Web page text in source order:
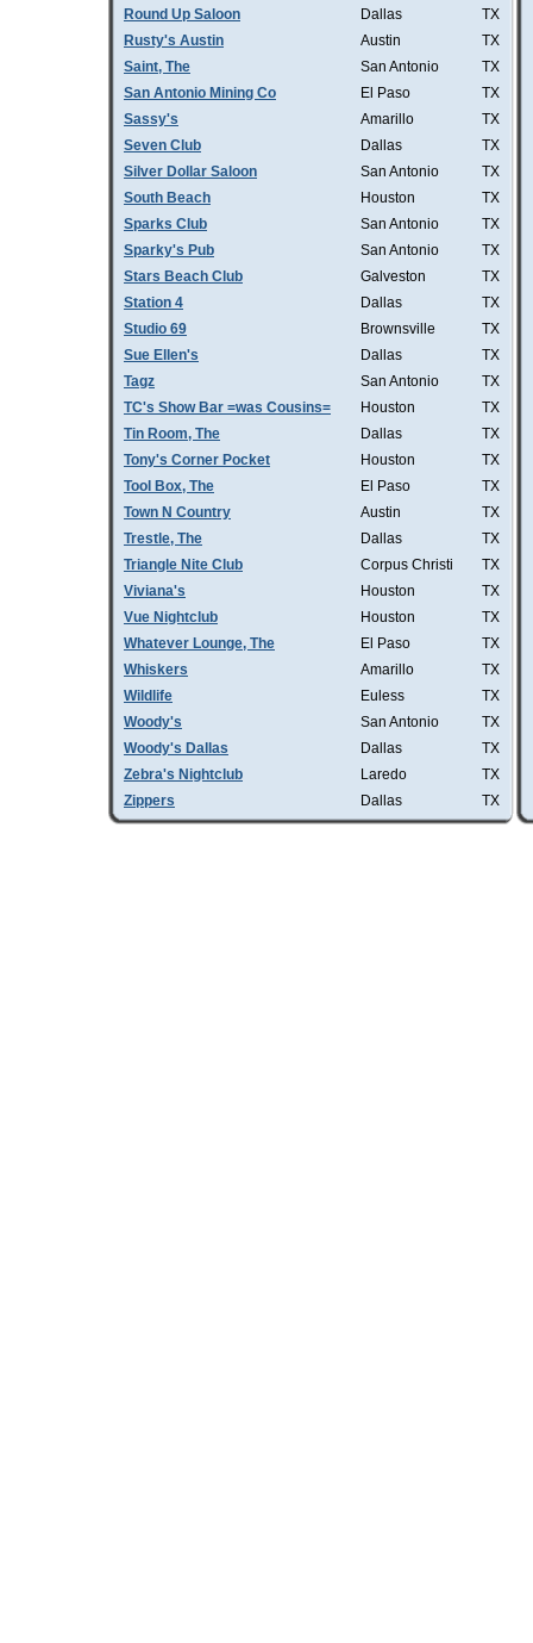
Round Up Saloon Dallas
TX
Rusty's Austin
Austin
TX
Saint, The
San Antonio
TX
San Antonio Mining Co
El Paso
TX
Sassy's
Amarillo
TX
Seven Club
Dallas
TX
Silver Dollar Saloon
San Antonio
TX
South Beach
Houston
TX
Sparks Club
San Antonio
TX
Sparky's Pub
San Antonio
TX
Stars Beach Club
Galveston
TX
Station 4
Dallas
TX
Studio 69
Brownsville
TX
Sue Ellen's
Dallas
TX
Tagz
San Antonio
TX
TC's Show Bar =was Cousins=
Houston
TX
Tin Room, The
Dallas
TX
Tony's Corner Pocket
Houston
TX
Tool Box, The
El Paso
TX
Town N Country
Austin
TX
Trestle, The
Dallas
TX
Triangle Nite Club
Corpus Christi
TX
Viviana's
Houston
TX
Vue Nightclub
Houston
TX
Whatever Lounge, The
El Paso
TX
Whiskers
Amarillo
TX
Wildlife
Euless
TX
Woody's
San Antonio
TX
Woody's Dallas
Dallas
TX
Zebra's Nightclub
Laredo
TX
Zippers
Dallas TX